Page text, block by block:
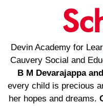
Devin Academy for
Cauvery Social and
B M Devarajappa
every child is precious
her hopes and dreams.